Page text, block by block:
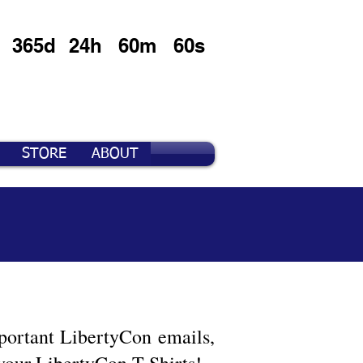
365d 24h 60m 60s
STORE ABOUT
LibertyCon emails,